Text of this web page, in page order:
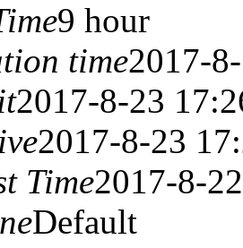
9 hour
time2017-
2017-8-23
2017-8-23
Time2017-8-
Default